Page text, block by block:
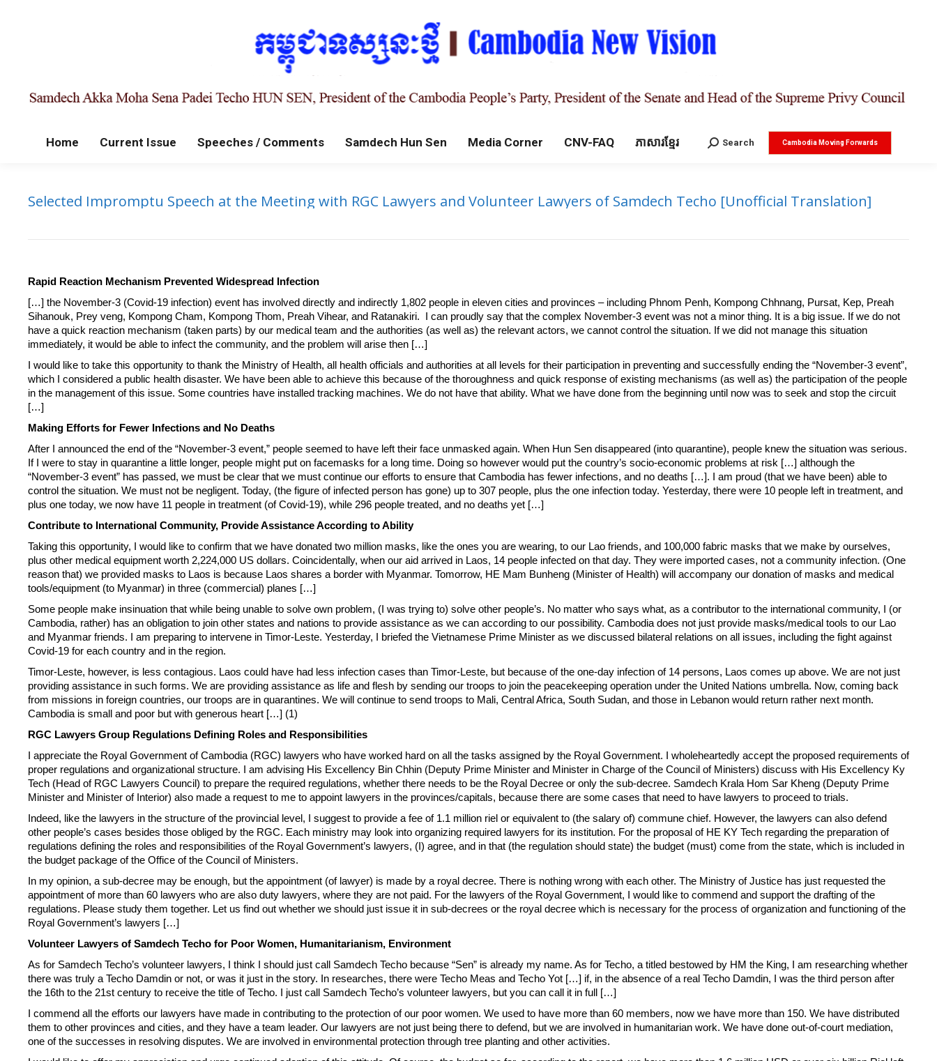
Home Current Issue Speeches / Comments Samdech Hun Sen Media Corner CNV-FAQ ភាសារខ្មែរ Search:
Search Cambodia Moving Forwards
Selected Impromptu Speech at the Meeting with RGC Lawyers and Volunteer Lawyers of Samdech Techo [Unofficial Translation]
Rapid Reaction Mechanism Prevented Widespread Infection
[…] the November-3 (Covid-19 infection) event has involved directly and indirectly 1,802 people in eleven cities and provinces – including Phnom Penh, Kompong Chhnang, Pursat, Kep, Preah
Sihanouk, Prey veng, Kompong Cham, Kompong Thom, Preah Vihear, and Ratanakiri. I can proudly say that the complex November-3 event was not a minor thing. It is a big issue. If we do not
have a quick reaction mechanism (taken parts) by our medical team and the authorities (as well as) the relevant actors, we cannot control the situation. If we did not manage this situation
immediately, it would be able to infect the community, and the problem will arise then […]
I would like to take this opportunity to thank the Ministry of Health, all health officials and authorities at all levels for their participation in preventing and successfully ending the “November-3 event”,
which I considered a public health disaster. We have been able to achieve this because of the thoroughness and quick response of existing mechanisms (as well as) the participation of the people
in the management of this issue. Some countries have installed tracking machines. We do not have that ability. What we have done from the beginning until now was to seek and stop the circuit
[…]
Making Efforts for Fewer Infections and No Deaths
After I announced the end of the “November-3 event,” people seemed to have left their face unmasked again. When Hun Sen disappeared (into quarantine), people knew the situation was serious.
If I were to stay in quarantine a little longer, people might put on facemasks for a long time. Doing so however would put the country’s socio-economic problems at risk […] although the
“November-3 event” has passed, we must be clear that we must continue our efforts to ensure that Cambodia has fewer infections, and no deaths […]. I am proud (that we have been) able to
control the situation. We must not be negligent. Today, (the figure of infected person has gone) up to 307 people, plus the one infection today. Yesterday, there were 10 people left in treatment, and
plus one today, we now have 11 people in treatment (of Covid-19), while 296 people treated, and no deaths yet […]
Contribute to International Community, Provide Assistance According to Ability
Taking this opportunity, I would like to confirm that we have donated two million masks, like the ones you are wearing, to our Lao friends, and 100,000 fabric masks that we make by ourselves,
plus other medical equipment worth 2,224,000 US dollars. Coincidentally, when our aid arrived in Laos, 14 people infected on that day. They were imported cases, not a community infection. (One
reason that) we provided masks to Laos is because Laos shares a border with Myanmar. Tomorrow, HE Mam Bunheng (Minister of Health) will accompany our donation of masks and medical
tools/equipment (to Myanmar) in three (commercial) planes […]
Some people make insinuation that while being unable to solve own problem, (I was trying to) solve other people’s. No matter who says what, as a contributor to the international community, I (or
Cambodia, rather) has an obligation to join other states and nations to provide assistance as we can according to our possibility. Cambodia does not just provide masks/medical tools to our Lao
and Myanmar friends. I am preparing to intervene in Timor-Leste. Yesterday, I briefed the Vietnamese Prime Minister as we discussed bilateral relations on all issues, including the fight against
Covid-19 for each country and in the region.
Timor-Leste, however, is less contagious. Laos could have had less infection cases than Timor-Leste, but because of the one-day infection of 14 persons, Laos comes up above. We are not just
providing assistance in such forms. We are providing assistance as life and flesh by sending our troops to join the peacekeeping operation under the United Nations umbrella. Now, coming back
from missions in foreign countries, our troops are in quarantines. We will continue to send troops to Mali, Central Africa, South Sudan, and those in Lebanon would return rather next month.
Cambodia is small and poor but with generous heart […] (1)
RGC Lawyers Group Regulations Defining Roles and Responsibilities
I appreciate the Royal Government of Cambodia (RGC) lawyers who have worked hard on all the tasks assigned by the Royal Government. I wholeheartedly accept the proposed requirements of
proper regulations and organizational structure. I am advising His Excellency Bin Chhin (Deputy Prime Minister and Minister in Charge of the Council of Ministers) discuss with His Excellency Ky
Tech (Head of RGC Lawyers Council) to prepare the required regulations, whether there needs to be the Royal Decree or only the sub-decree. Samdech Krala Hom Sar Kheng (Deputy Prime
Minister and Minister of Interior) also made a request to me to appoint lawyers in the provinces/capitals, because there are some cases that need to have lawyers to proceed to trials.
Indeed, like the lawyers in the structure of the provincial level, I suggest to provide a fee of 1.1 million riel or equivalent to (the salary of) commune chief. However, the lawyers can also defend
other people’s cases besides those obliged by the RGC. Each ministry may look into organizing required lawyers for its institution. For the proposal of HE KY Tech regarding the preparation of
regulations defining the roles and responsibilities of the Royal Government’s lawyers, (I) agree, and in that (the regulation should state) the budget (must) come from the state, which is included in
the budget package of the Office of the Council of Ministers.
In my opinion, a sub-decree may be enough, but the appointment (of lawyer) is made by a royal decree. There is nothing wrong with each other. The Ministry of Justice has just requested the
appointment of more than 60 lawyers who are also duty lawyers, where they are not paid. For the lawyers of the Royal Government, I would like to commend and support the drafting of the
regulations. Please study them together. Let us find out whether we should just issue it in sub-decrees or the royal decree which is necessary for the process of organization and functioning of the
Royal Government’s lawyers […]
Volunteer Lawyers of Samdech Techo for Poor Women, Humanitarianism, Environment
As for Samdech Techo’s volunteer lawyers, I think I should just call Samdech Techo because “Sen” is already my name. As for Techo, a titled bestowed by HM the King, I am researching whether
there was truly a Techo Damdin or not, or was it just in the story. In researches, there were Techo Meas and Techo Yot […] if, in the absence of a real Techo Damdin, I was the third person after
the 16th to the 21st century to receive the title of Techo. I just call Samdech Techo’s volunteer lawyers, but you can call it in full […]
I commend all the efforts our lawyers have made in contributing to the protection of our poor women. We used to have more than 60 members, now we have more than 150. We have distributed
them to other provinces and cities, and they have a team leader. Our lawyers are not just being there to defend, but we are involved in humanitarian work. We have done out-of-court mediation,
one of the successes in resolving disputes. We are involved in environmental protection through tree planting and other activities.